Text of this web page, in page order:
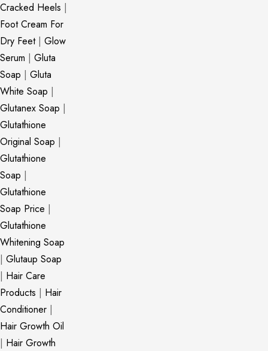
Cracked Heels |
Foot Cream For
Dry Feet| Glow
Serum | Gluta
Soap | Gluta
White Soap |
Glutanex Soap |
Glutathione
Original Soap |
Glutathione
Soap |
Glutathione
Soap Price |
Glutathione
Whitening Soap
| Glutaup Soap
| Hair Care
Products | Hair
Conditioner |
Hair Growth Oil
| Hair Growth